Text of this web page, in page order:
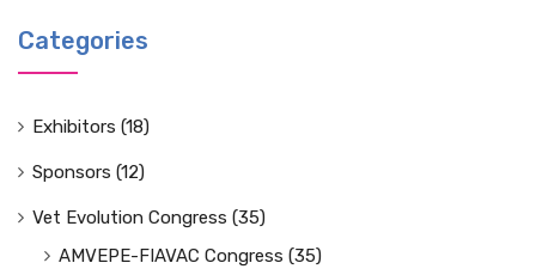
Categories
Exhibitors (18)
Sponsors (12)
Vet Evolution Congress (35)
AMVEPE-FIAVAC Congress (35)